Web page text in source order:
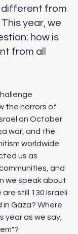
different from
year, we
how is
from all
the horrors of
on October
war, and the
worldwide
us as
and
we speak about
still 130 Israeli
Gaza? Where
year as we say,